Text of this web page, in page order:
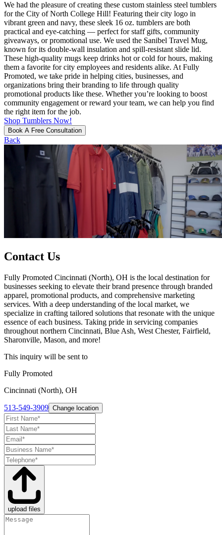
We had the pleasure of creating these custom stainless steel tumblers
for the City of North College Hill! Featuring their city logo in
vibrant green and navy, these sleek 16 oz. tumblers are both
practical and eye-catching — perfect for staff gifts, community
giveaways, or promotional use. We used the Sanibel Travel Mug,
known for its double-wall insulation and spill-resistant slide lid.
These high-quality mugs keep drinks hot or cold for hours, making
them a favorite for city employees and residents alike. At Fully
Promoted, we take pride in helping cities, businesses, and
organizations bring their branding to life through quality
promotional products like these. Whether you’re looking to boost
community engagement or reward your team, we can help you find
the right item for the job.
Shop Tumblers Now!
Book A Free Consultation
Back
Contact Us
Fully Promoted Cincinnati (North), OH is the local destination for
businesses seeking to elevate their brand presence through branded
apparel, promotional products, and comprehensive marketing
services. With a deep understanding of the local market, we
specialize in crafting tailored solutions that resonate with the unique
essence of each business. Taking pride in servicing companies
throughout northern Cincinnati, Blue Ash, West Chester, Fairfield,
Sharonville, Mason, and more!
This inquiry will be sent to
Fully Promoted
Cincinnati (North), OH
513-549-3909 Change location
upload files